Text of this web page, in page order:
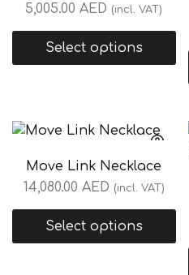
5,005.00AED (incl. VAT)
Select options
Move Link Necklace
14,080.00 AED (incl. VAT)
Select options